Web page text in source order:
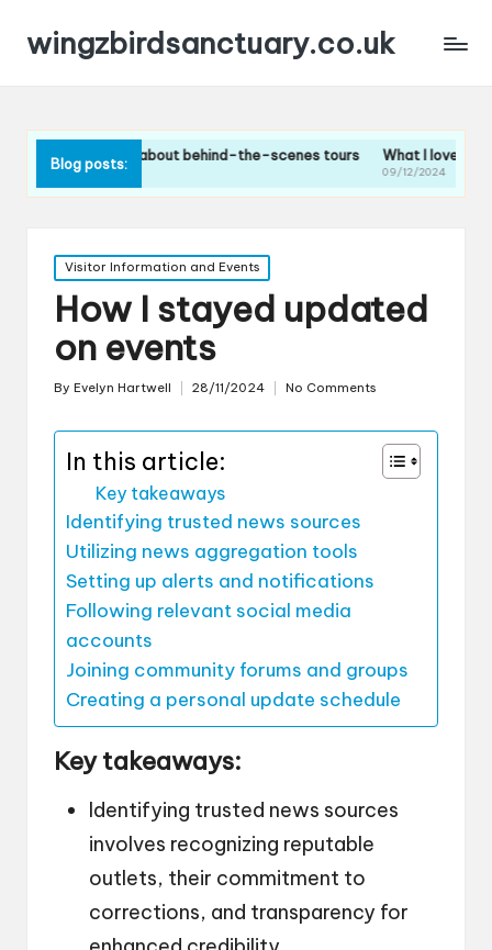
wingzbirdsanctuary.co.uk
Blog posts:
I think about behind-the-scenes tours What I loved about the bird
Posted
in
Visitor Information and Events
How I stayed updated
on events
Posted
By Evelyn Hartwell 28/11/2024 No Comments
In this article:
Key takeaways
Identifying trusted news sources
Utilizing news aggregation tools
Setting up alerts and notifications
Following relevant social media
accounts
Joining community forums and groups
Creating a personal update schedule
Key takeaways:
Identifying trusted news sources
involves recognizing reputable
outlets, their commitment to
corrections, and transparency for